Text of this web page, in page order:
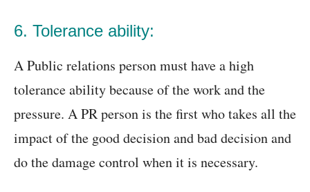
6. Tolerance ability:
A Public relations person must have a high
tolerance ability because of the work and the
pressure. A PR person is the first who takes all the
impact of the good decision and bad decision and
do the damage control when it is necessary.